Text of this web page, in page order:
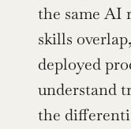
the same AI
skills
deployed
understand
the